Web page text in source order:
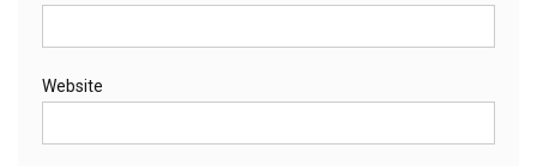
Website